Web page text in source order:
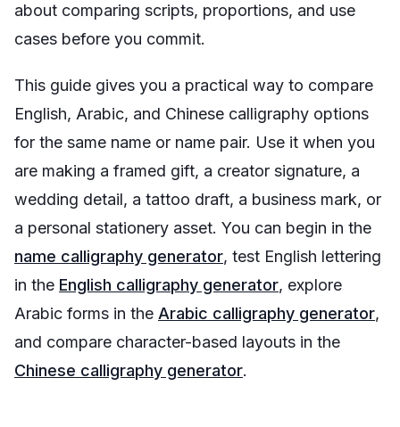
about comparing scripts, proportions, and use
cases before you commit.
This guide gives you a practical way to compare
English, Arabic, and Chinese calligraphy options
for the same name or name pair. Use it when you
are making a framed gift, a creator signature, a
wedding detail, a tattoo draft, a business mark, or
a personal stationery asset. You can begin in the
name calligraphy generator, test English lettering
in the English calligraphy generator, explore
Arabic forms in the Arabic calligraphy generator,
and compare character-based layouts in the
Chinese calligraphy generator.